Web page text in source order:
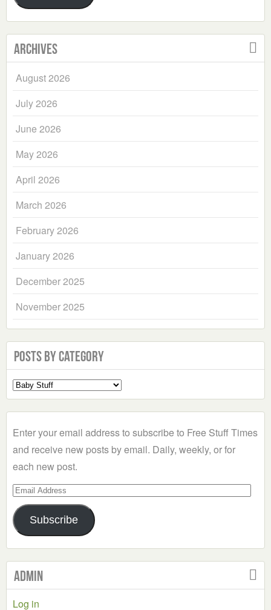
Archives
August 2026
July 2026
June 2026
May 2026
April 2026
March 2026
February 2026
January 2026
December 2025
November 2025
Posts by Category
Select
a
Enter your email address to subscribe to Free Stuff Times
and receive new posts by email. Daily, weekly, or for
each new post.
Email
Address
Subscribe
Admin
Log in